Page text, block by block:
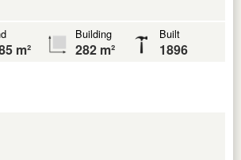
m²
Building
282 m²
Built
1896